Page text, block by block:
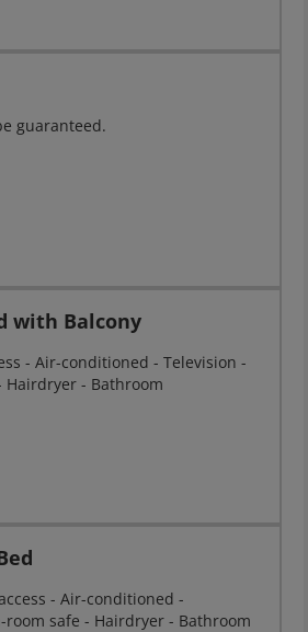
guaranteed.
with Balcony
- Air-conditioned - Television -
Hairdryer - Bathroom
- Air-conditioned -
safe - Hairdryer - Bathroom